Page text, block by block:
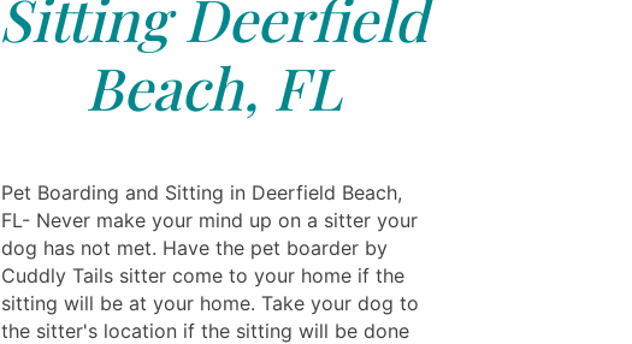
Sitting Deerfield
Beach, FL
Pet Boarding and Sitting in Deerfield Beach,
FL- Never make your mind up on a sitter your
dog has not met. Have the pet boarder by
Cuddly Tails sitter come to your home if the
sitting will be at your home. Take your dog to
the sitter's location if the sitting will be done